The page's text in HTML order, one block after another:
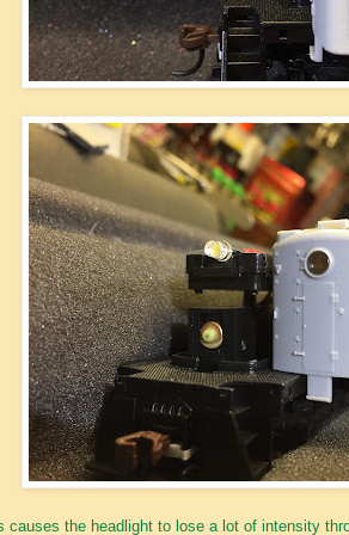
causes the headlight to lose a lot of intensity